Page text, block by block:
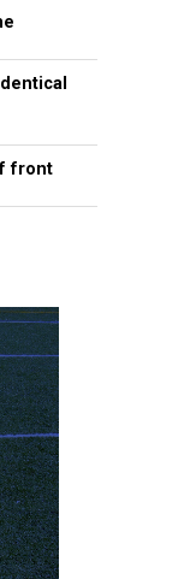
front